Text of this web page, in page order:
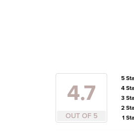
4.7
OUT OF 5
5
4
3
2
1